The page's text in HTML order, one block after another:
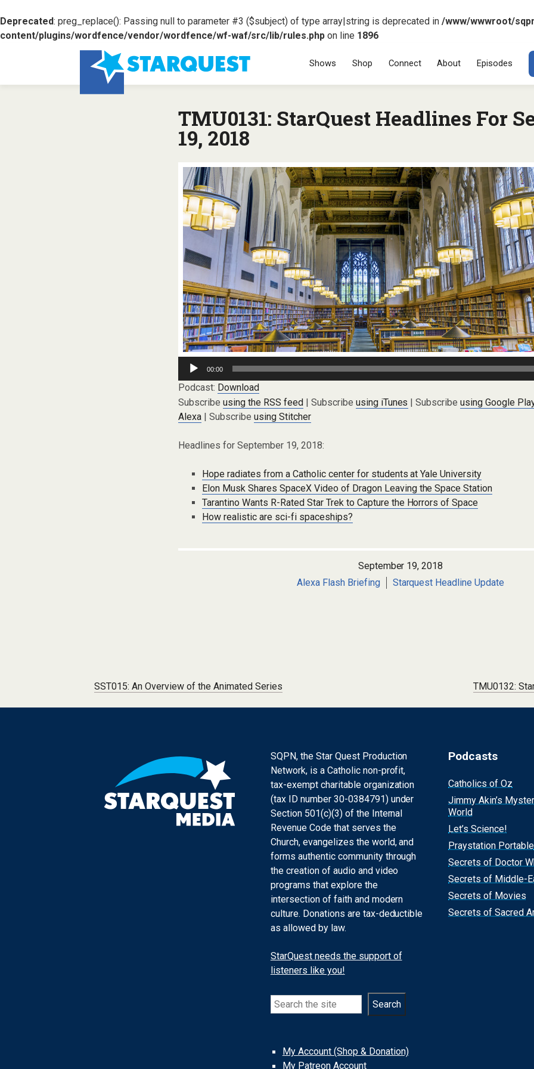
Deprecated: preg_replace(): Passing null to parameter #3 ($subject) of type array|string is deprecated in /www/wwwroot/
content/plugins/wordfence/vendor/wordfence/wf-waf/src/lib/rules.php on line 1896
SKIP TO
Shows Shop Connect About Episodes
TMU0131: StarQuest Headlines For
19, 2018
Audio
Player
00:00
Podcast: Download
Subscribe using the RSS feed| Subscribe using iTunes | Subscribeusing Google
Alexa| Subscribe using Stitcher
Headlines for September 19, 2018:
Hope radiates from a Catholic center for students at Yale University
Elon Musk Shares SpaceX Video of Dragon Leaving the Space Station
Tarantino Wants R-Rated Star Trek to Capture the Horrors of Space
How realistic are sci-fi spaceships?
September 19, 2018
Alexa Flash Briefing
Starquest Headline Update
Post navigation
SST015: An Overview of the Animated Series TMU0132:
SQPN, the Star Quest Production
Network, is a Catholic non-profit,
tax-exempt charitable organization
(tax ID number 30-0384791) under
Section 501(c)(3) of the Internal
Revenue Code that serves the
Church, evangelizes the world, and
forms authentic community through
the creation of audio and video
programs that explore the
intersection of faith and modern
culture. Donations are tax-deductible
as allowed by law.
StarQuest needs the support of
listeners like you!
Search Search
My Account (Shop & Donation)
My Patreon Account
Podcasts
Catholics of Oz
Jimmy Akin’s
World
Let’s Science!
Praystation Portable
Secrets of Doctor
Secrets of Middle-
Secrets of Movies
Secrets of Sacred